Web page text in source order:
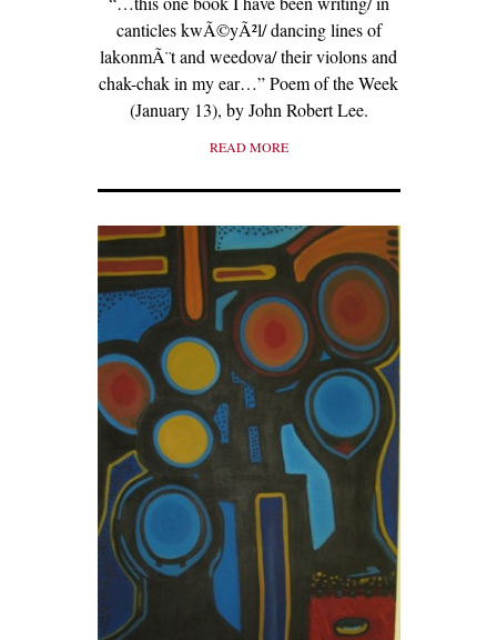
canticles kwÃ©yÃ²l/ dancing lines of
lakonmÃ¨t and weedova/ their violons and
chak-chak in my ear…” Poem of the Week
(January 13), by John Robert Lee.
READ MORE